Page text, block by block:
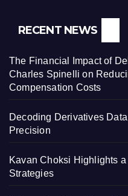
RECENT NEWS
The Financial Impact of
Charles Spinelli on
Compensation Costs
Decoding Derivatives
Precision
Kavan Choksi Highlights
Strategies